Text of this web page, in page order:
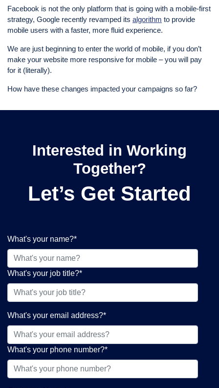
Facebook is not the only platform that is going with a mobile-first
strategy, Google recently revamped its algorithm to provide
mobile users with a faster, more fluid experience.
We are just beginning to enter the world of mobile, if you don’t
make your website more responsive for mobile – you will pay
for it (literally).
How have these changes impacted your campaigns so far?
Interested in Working
Together?
Let’s Get Started
What's your name?*
What's your job title?*
What's your email address?*
What's your phone number?*